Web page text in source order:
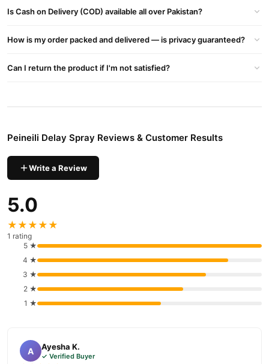
delivery available across Pakistan. Enjoy fast 1–3 day delivery in
your order today.
Is Cash on Delivery (COD) available all over Pakistan?
How is my order packed and delivered — is privacy guaranteed?
Can I return the product if I'm not satisfied?
Peineili Delay Spray Reviews & Customer Results
Write a Review
5.0
★★★★★
1 rating
5 ★
4 ★
3 ★
2 ★
1 ★
A Ayesha K.
✓ Verified Buyer